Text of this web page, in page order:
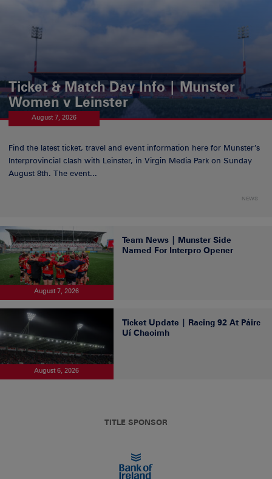
Ticket & Match Day Info | Munster
Women v Leinster
August 7, 2026
Find the latest ticket, travel and event information here for Munster’s
Interprovincial clash with Leinster, in Virgin Media Park on Sunday
August 8th. The event...
NEWS
August 7, 2026
Team News | Munster Side
Named For Interpro Opener
August 6, 2026
Ticket Update | Racing 92 At Páirc
Uí Chaoimh
TITLE SPONSOR